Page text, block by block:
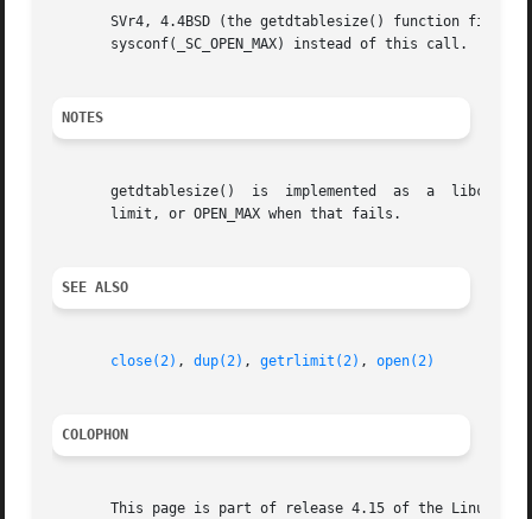
SVr4, 4.4BSD (the getdtablesize() function first
       sysconf(_SC_OPEN_MAX) instead of this call.
NOTES
       limit, or OPEN_MAX when that fails.
SEE ALSO
close(2) , dup(2) , getrlimit(2) , open(2)
COLOPHON
This page is part of release 4.15 of the Linux